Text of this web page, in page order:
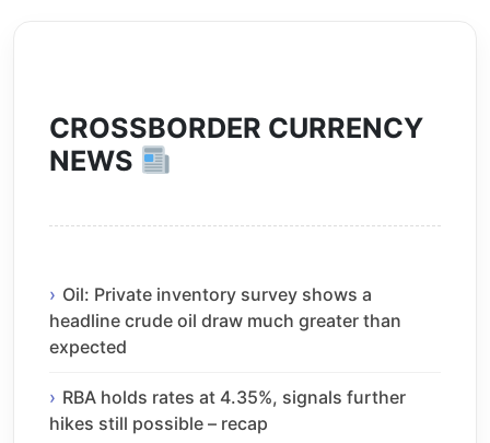
CROSSBORDER CURRENCY
NEWS
Oil: Private inventory survey shows a
headline crude oil draw much greater than
expected
RBA holds rates at 4.35%, signals further
hikes still possible – recap